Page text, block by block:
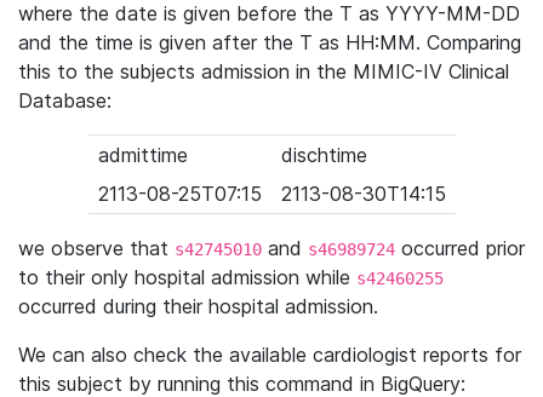
where the date is given before the T as YYYY-MM-DD
and the time is given after the T as HH:MM. Comparing
this to the subjects admission in the MIMIC-IV Clinical
Database:
admittime
dischtime
2113-08-25T07:15
2113-08-30T14:15
we observe that s42745010 and s46989724 occurred prior
to their only hospital admission while s42460255
occurred during their hospital admission.
We can also check the available cardiologist reports for
this subject by running this command in BigQuery: